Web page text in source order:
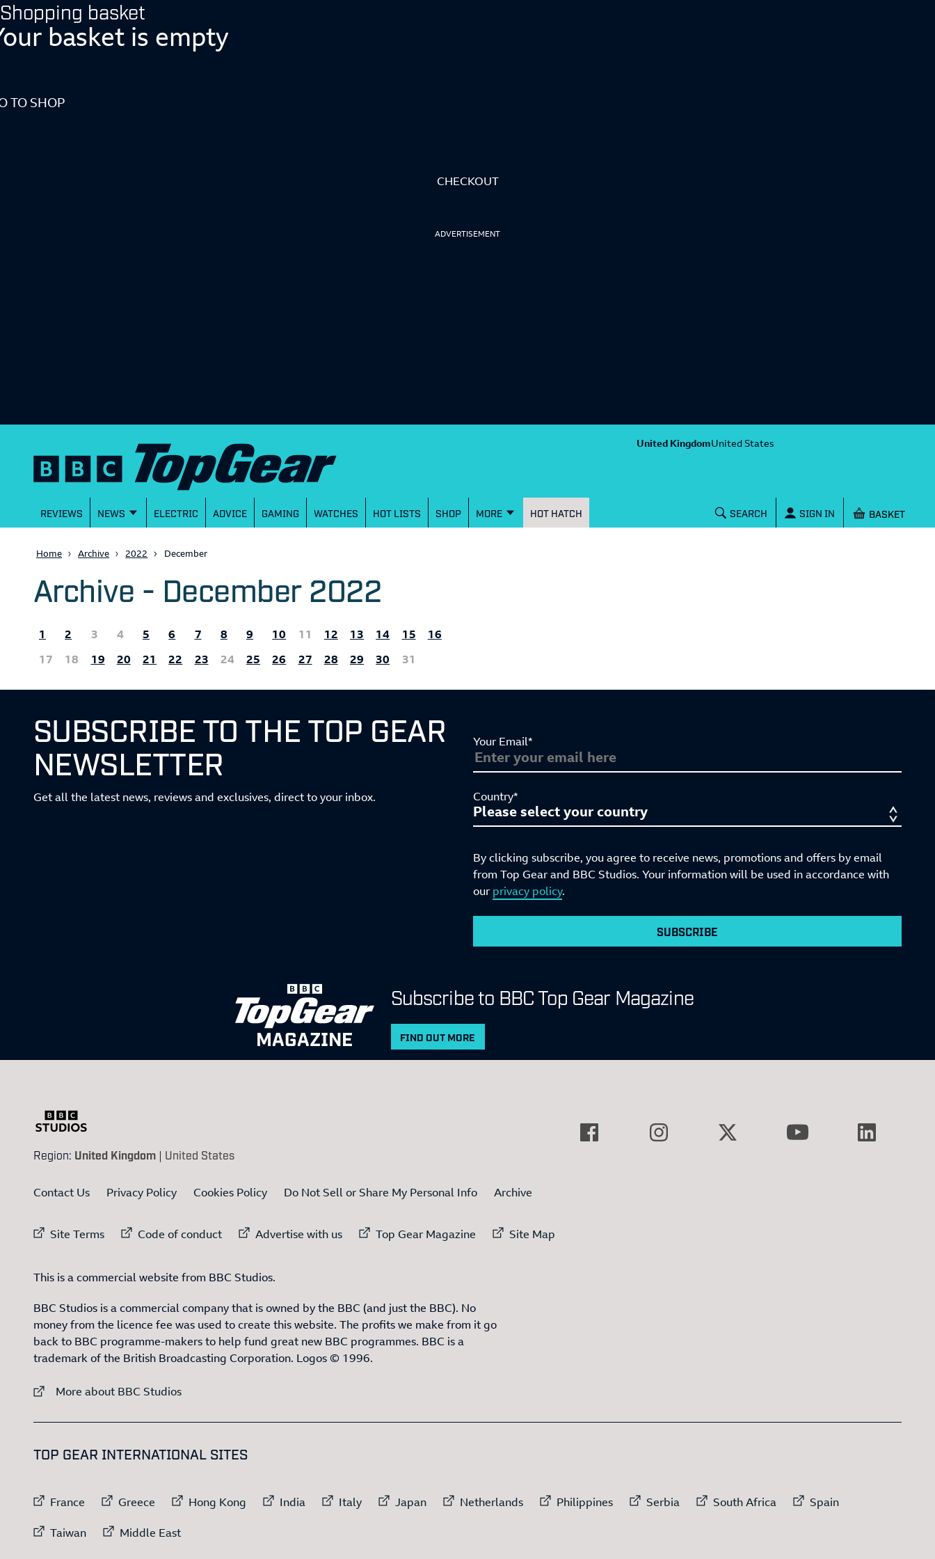
Shopping basket
basket is empty
TO SHOP
CHECKOUT
ADVERTISEMENT
United KingdomUnited States
REVIEWS NEWS ELECTRIC ADVICE GAMING WATCHES HOT LISTS SHOP MORE HOT HATCH SEARCH SIGN IN Shopping
Home Archive 2022 December
Archive - December 2022
1 2 3 4 5 6 7 8 9 10 11 12 13 14 15
16
17
18 19 20 21 22 23 24 25 26 27 28 29 30 31
SUBSCRIBE TO THE TOP GEAR
NEWSLETTER
Get all the latest news, reviews and exclusives, direct to your inbox.
Your Email*
Country*
By clicking subscribe, you agree to receive news, promotions and offers by email
from Top Gear and BBC Studios. Your information will be used in accordance with
our privacy policy.
SUBSCRIBE
MAGAZINE
Subscribe to BBC Top Gear Magazine
FIND OUT MORE
Region: United Kingdom | United States
Contact Us Privacy Policy Cookies Policy Do Not Sell or Share My Personal Info Archive
External link to
Site Terms External link to
Code of conduct External link to
Advertise with us External link to
Top Gear Magazine External link to
Site Map
This is a commercial website from BBC Studios.
BBC Studios is a commercial company that is owned by the BBC (and just the BBC). No
money from the licence fee was used to create this website. The profits we make from it go
back to BBC programme-makers to help fund great new BBC programmes. BBC is a
trademark of the British Broadcasting Corporation. Logos © 1996.
External link to
More about BBC Studios
TOP GEAR INTERNATIONAL SITES:LIST OF
External link to
France External link to
Greece External link to
Hong Kong External link to
India External link to
Italy External link to
Japan External link to
Netherlands External link to
Philippines External link to
Serbia External link to
South Africa External link to
Spain
External link to
Taiwan External link to
Middle East